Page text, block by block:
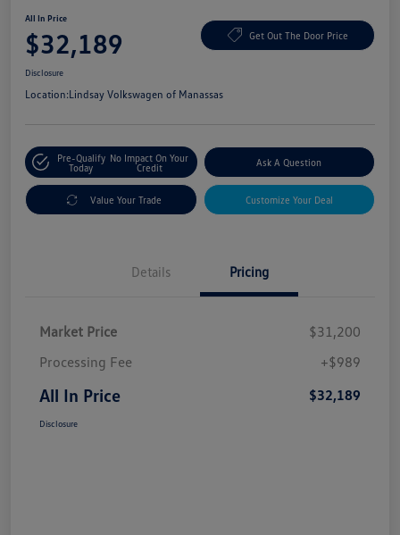
All In Price
$32,189 Get Out The Door Price
Disclosure
Location:Lindsay Volkswagen of Manassas
Pre-Qualify
Today
No Impact On Your
Credit
Ask A Question
Value Your Trade Customize Your Deal
Details Pricing
Market Price
$31,200
Processing Fee
+$989
All In Price $32,189
Disclosure